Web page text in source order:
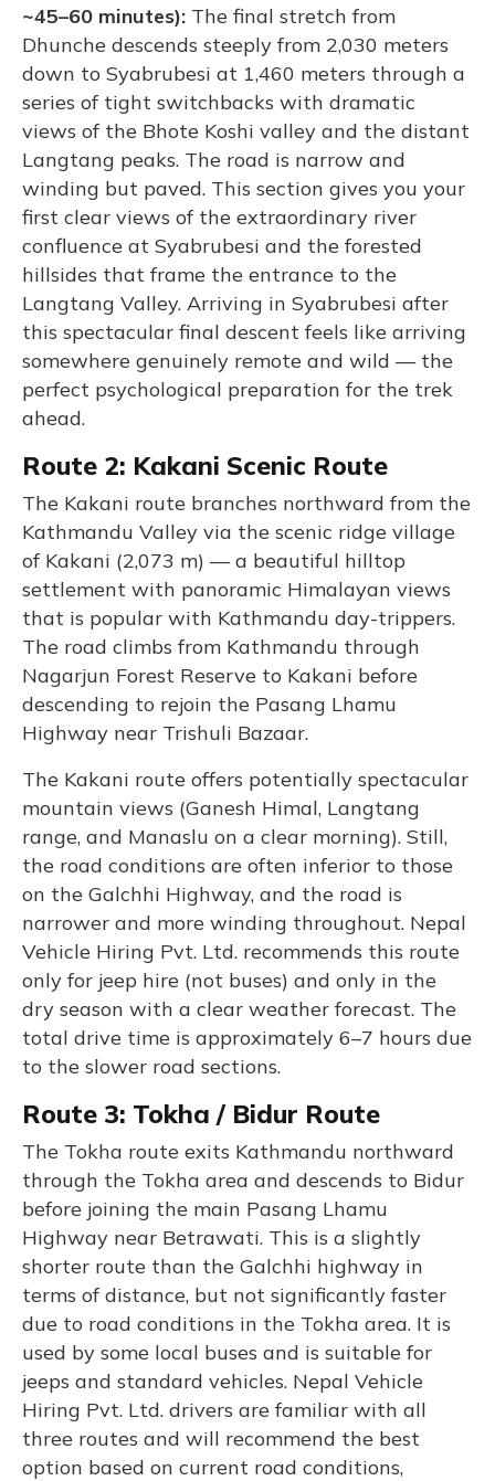
~45–60 minutes): The final stretch from
Dhunche descends steeply from 2,030 meters
down to Syabrubesi at 1,460 meters through a
series of tight switchbacks with dramatic
views of the Bhote Koshi valley and the distant
Langtang peaks. The road is narrow and
winding but paved. This section gives you your
first clear views of the extraordinary river
confluence at Syabrubesi and the forested
hillsides that frame the entrance to the
Langtang Valley. Arriving in Syabrubesi after
this spectacular final descent feels like arriving
somewhere genuinely remote and wild — the
perfect psychological preparation for the trek
ahead.
Route 2: Kakani Scenic Route
The Kakani route branches northward from the
Kathmandu Valley via the scenic ridge village
of Kakani (2,073 m) — a beautiful hilltop
settlement with panoramic Himalayan views
that is popular with Kathmandu day-trippers.
The road climbs from Kathmandu through
Nagarjun Forest Reserve to Kakani before
descending to rejoin the Pasang Lhamu
Highway near Trishuli Bazaar.
The Kakani route offers potentially spectacular
mountain views (Ganesh Himal, Langtang
range, and Manaslu on a clear morning). Still,
the road conditions are often inferior to those
on the Galchhi Highway, and the road is
narrower and more winding throughout. Nepal
Vehicle Hiring Pvt. Ltd. recommends this route
only for jeep hire (not buses) and only in the
dry season with a clear weather forecast. The
total drive time is approximately 6–7 hours due
to the slower road sections.
Route 3: Tokha / Bidur Route
The Tokha route exits Kathmandu northward
through the Tokha area and descends to Bidur
before joining the main Pasang Lhamu
Highway near Betrawati. This is a slightly
shorter route than the Galchhi highway in
terms of distance, but not significantly faster
due to road conditions in the Tokha area. It is
used by some local buses and is suitable for
jeeps and standard vehicles. Nepal Vehicle
Hiring Pvt. Ltd. drivers are familiar with all
three routes and will recommend the best
option based on current road conditions,